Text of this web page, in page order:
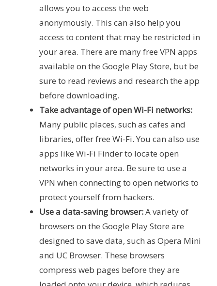
allows you to access the web
anonymously. This can also help you
access to content that may be restricted in
your area. There are many free VPN apps
available on the Google Play Store, but be
sure to read reviews and research the app
before downloading.
Take advantage of open Wi-Fi networks:
Many public places, such as cafes and
libraries, offer free Wi-Fi. You can also use
apps like Wi-Fi Finder to locate open
networks in your area. Be sure to use a
VPN when connecting to open networks to
protect yourself from hackers.
Use a data-saving browser:A variety of
browsers on the Google Play Store are
designed to save data, such as Opera Mini
and UC Browser. These browsers
compress web pages before they are